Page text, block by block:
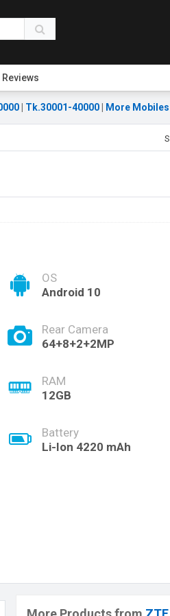
Reviews
Tk.30001-40000 More Mobiles
OS
Android 10
Rear Camera
64+8+2+2MP
RAM
12GB
Battery
Li-Ion 4220 mAh